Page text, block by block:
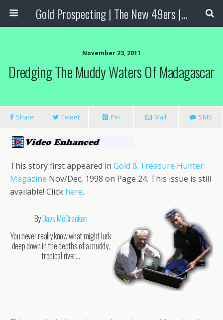
Gold Prospecting | The New 49ers | Prospecting Supplies
November 23, 2011
Dredging The Muddy Waters Of Madagascar
Share Tweet Pin Mail SMS
This story first appeared in Gold & Treasure Hunter
Magazine Nov/Dec, 1998 on Page 24. This issue is still
available! Click here.
ByDave McCracken
You never really know what might lurk
deep down in the depths of a muddy,
tropical river…